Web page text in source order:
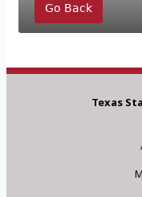
Go Back
Texas